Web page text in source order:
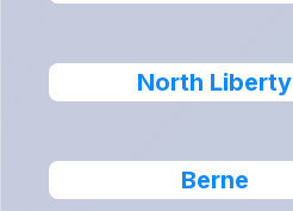
North Liberty
Berne